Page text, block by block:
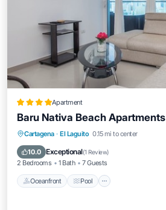
Apartment
Baru Nativa Beach Apartments
Cartagena · El Laguito 0.15 mi to center
10.0 Exceptional(1 Review)
2 Bedrooms 1 Bath 7 Guests
Oceanfront Pool
Oceanfront Pool
Balcony/Terrace